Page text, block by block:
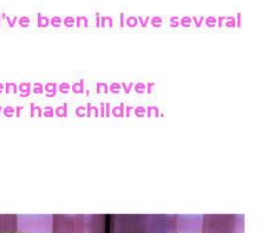
been in love several
never
had children.